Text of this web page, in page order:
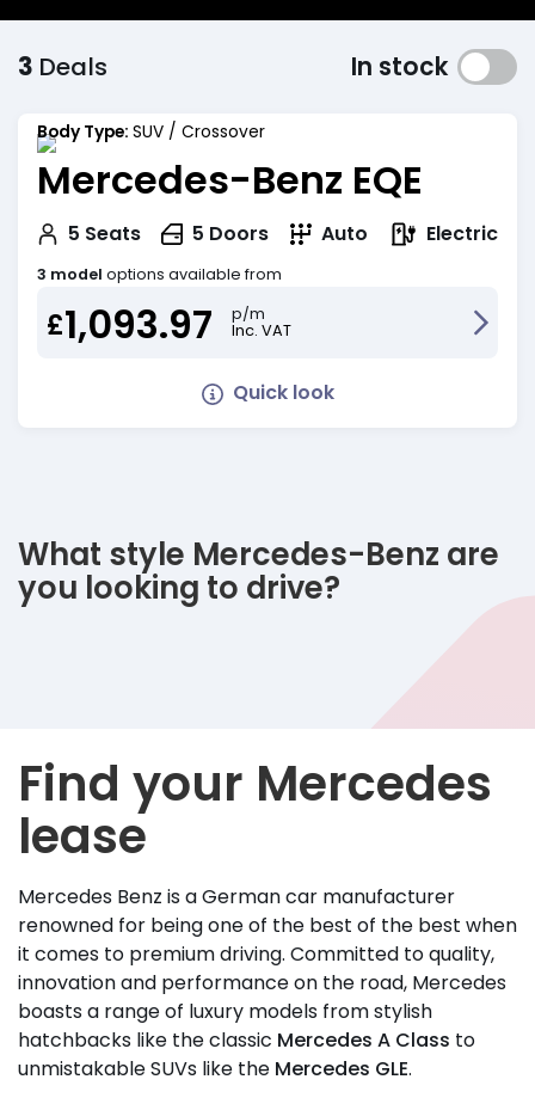
3 Deals In stock
Body Type: SUV / Crossover
Mercedes-Benz EQE
5 Seats 5 Doors Auto Electric
3 model options available from
£1,093.97
p/m
Inc. VAT
Quick look
What style Mercedes-Benz are
you looking to drive?
Find your Mercedes
lease
Mercedes Benz is a German car manufacturer
renowned for being one of the best of the best when
it comes to premium driving. Committed to quality,
innovation and performance on the road, Mercedes
boasts a range of luxury models from stylish
hatchbacks like the classic Mercedes A Class to
unmistakable SUVs like the Mercedes GLE.